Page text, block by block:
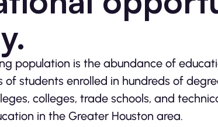
population is the abundance of
students enrolled in hundreds of
colleges, trade schools, and
in the Greater Houston area.